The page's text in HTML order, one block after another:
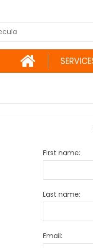
First name:
Last name:
Email: